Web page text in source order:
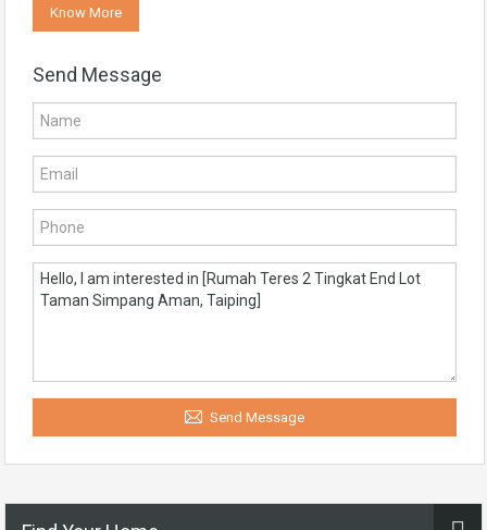
Know More
Send Message
Send Message